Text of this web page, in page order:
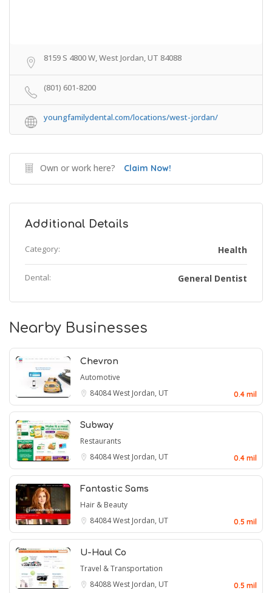
8159 S 4800 W, West Jordan, UT 84088
(801) 601-8200
youngfamilydental.com/locations/west-jordan/
Own or work here? Claim Now!
Additional Details
Category: Health
Dental: General Dentist
Nearby Businesses
Chevron
Automotive
84084West Jordan, UT 0.4 mil
Subway
Restaurants
84084West Jordan, UT 0.4 mil
Fantastic Sams
Hair & Beauty
84084West Jordan, UT 0.5 mil
U-Haul Co
Travel & Transportation
84088West Jordan, UT 0.5 mil